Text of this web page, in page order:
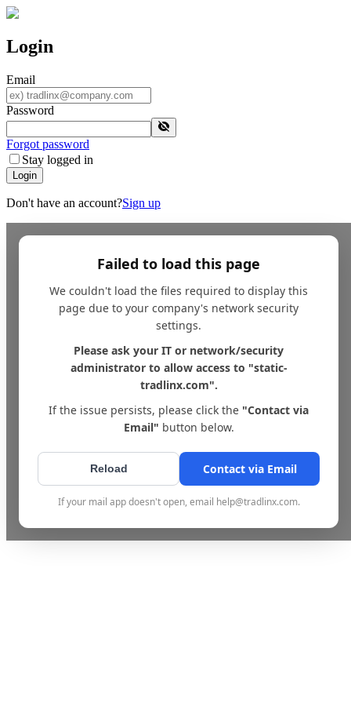
Login
Email
Password
Forgot password
Stay logged in
Login
Don't have an account?Sign up
Failed to load this page
We couldn't load the files required to display this
page due to your company's network security
settings.
Please ask your IT or network/security
administrator to allow access to "static-
tradlinx.com".
If the issue persists, please click the "Contact via
Email" button below.
Reload Contact via Email
If your mail app doesn't open, email help@tradlinx.com.